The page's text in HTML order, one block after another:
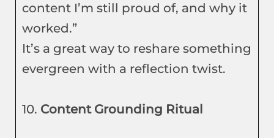
content I’m still proud of, and why it
worked.”
It’s a great way to reshare something
evergreen with a reflection twist.
10. Content Grounding Ritual